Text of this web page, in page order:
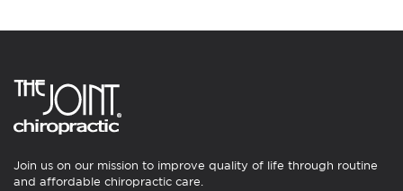
Join us on our mission to improve quality of life through routine
and affordable chiropractic care.